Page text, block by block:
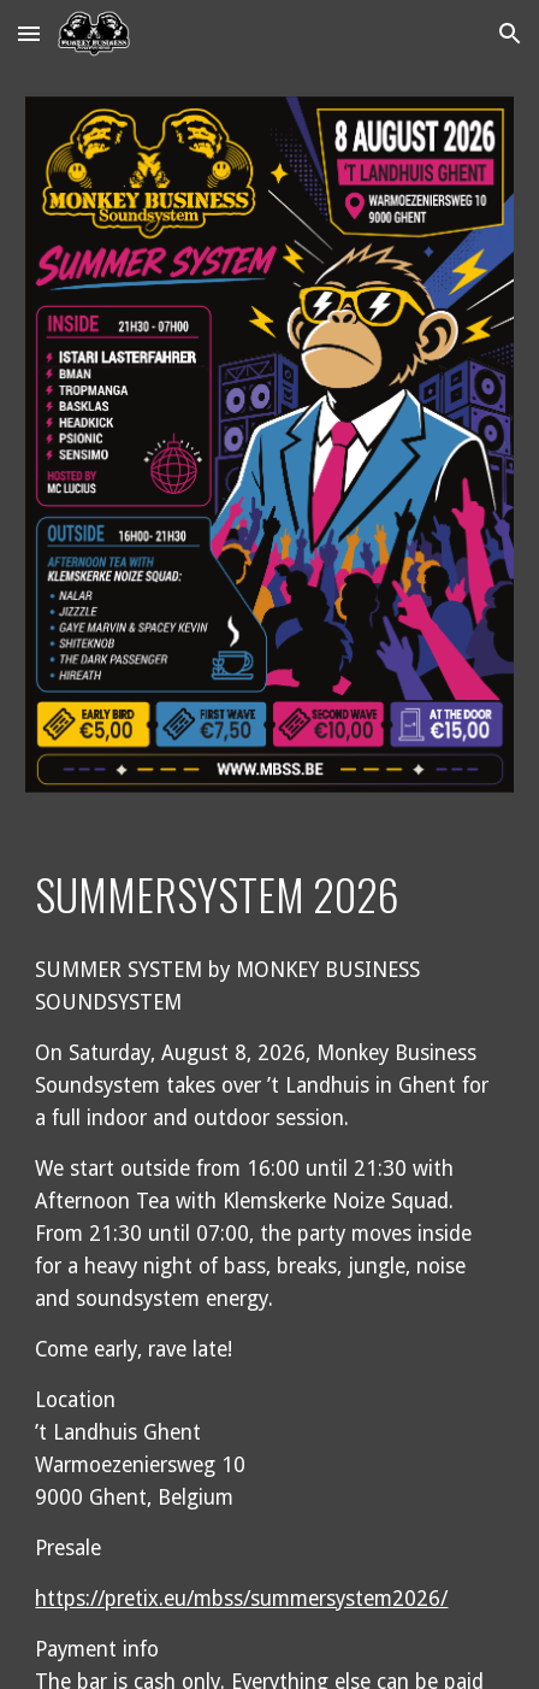
Skip to main content Skip to navigation
SUMMERSYSTEM 2026
SUMMER SYSTEM by MONKEY BUSINESS
SOUNDSYSTEM
On Saturday, August 8, 2026, Monkey Business
Soundsystem takes over ’t Landhuis in Ghent for
a full indoor and outdoor session.
We start outside from 16:00 until 21:30 with
Afternoon Tea with Klemskerke Noize Squad.
From 21:30 until 07:00, the party moves inside
for a heavy night of bass, breaks, jungle, noise
and soundsystem energy.
Come early, rave late!
Location
’t Landhuis Ghent
Warmoezeniersweg 10
9000 Ghent, Belgium
Presale
https://pretix.eu/mbss/summersystem2026/
Payment info
The bar is cash only. Everything else can be paid